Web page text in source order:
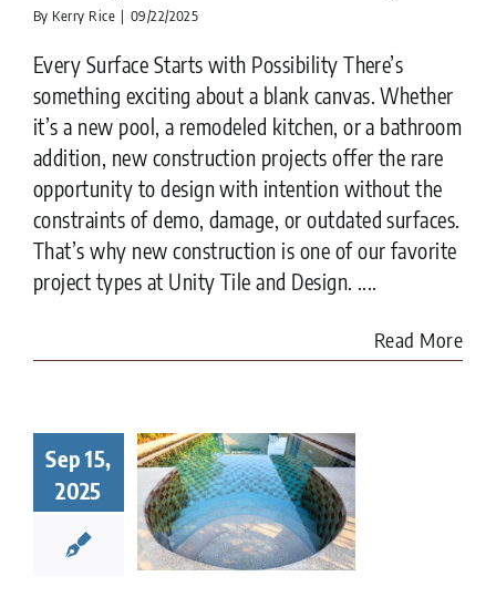
By Kerry Rice | 09/22/2025
Every Surface Starts with Possibility There’s
something exciting about a blank canvas. Whether
it’s a new pool, a remodeled kitchen, or a bathroom
addition, new construction projects offer the rare
opportunity to design with intention without the
constraints of demo, damage, or outdated surfaces.
That’s why new construction is one of our favorite
project types at Unity Tile and Design. ....
Read More
Sep 15,
2025
to Know
Tiling
Pool in